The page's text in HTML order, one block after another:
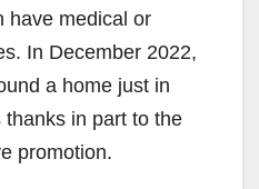
have medical or
In December 2022,
a home just in
in part to the
promotion.